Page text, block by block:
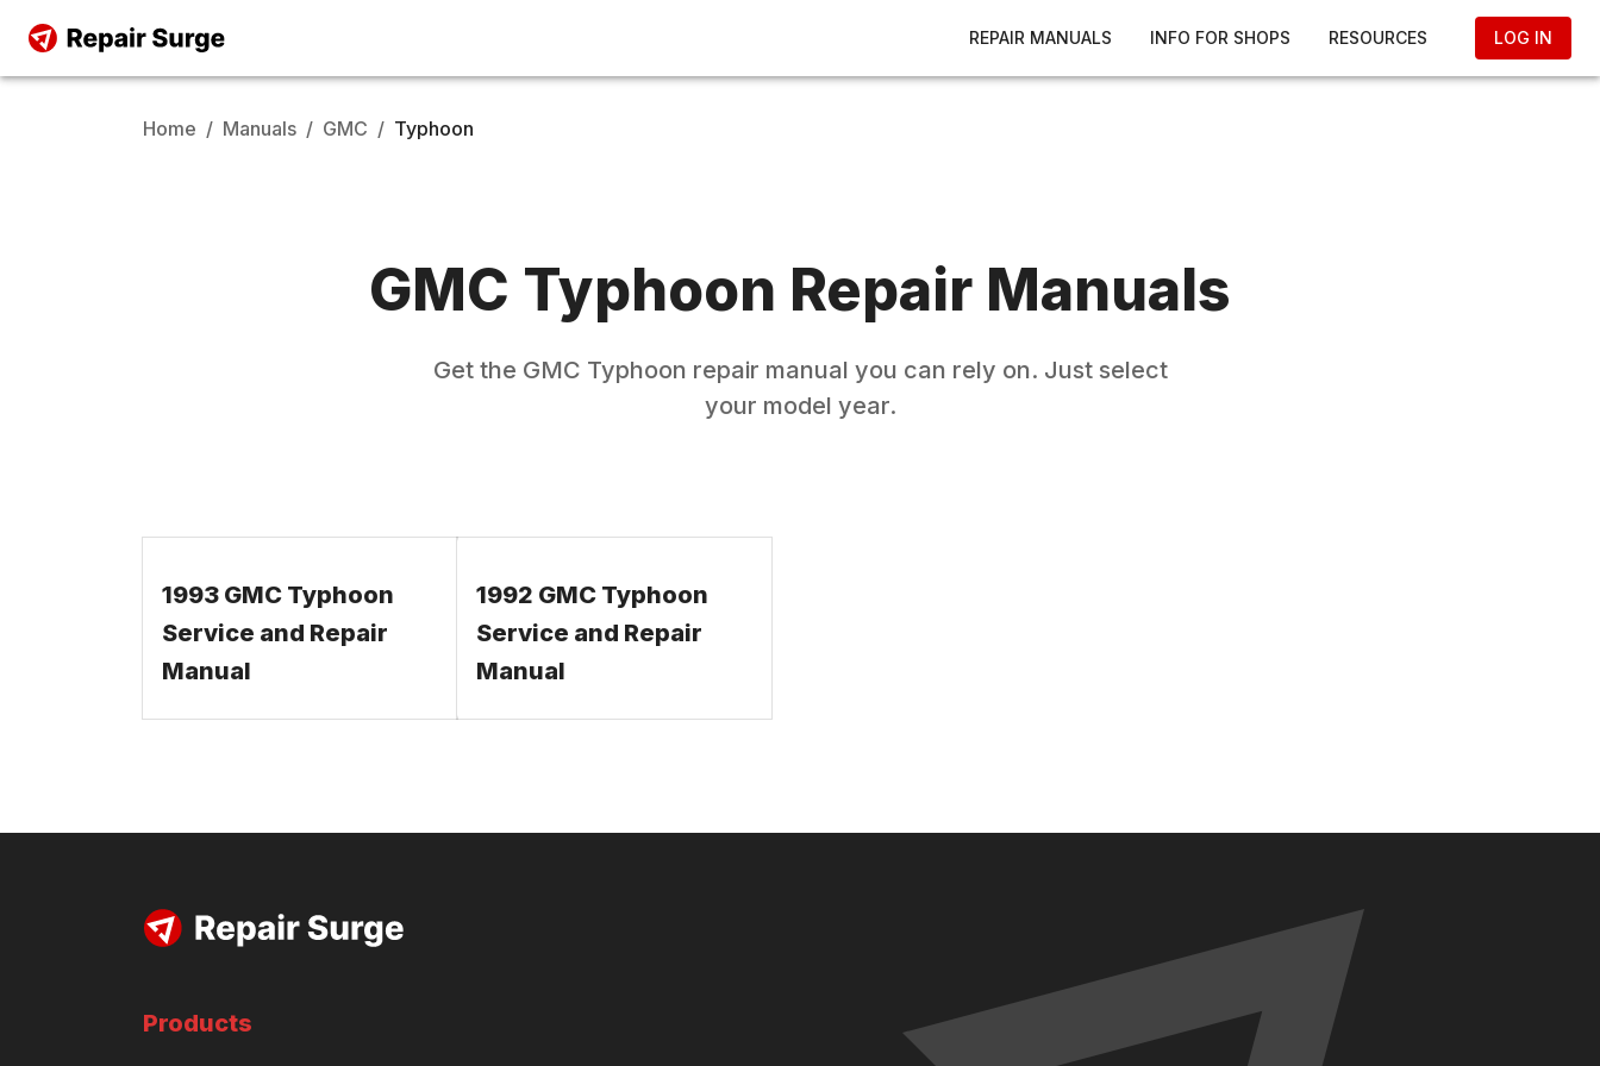
REPAIR MANUALS INFO FOR SHOPS RESOURCES LOG IN
Home / Manuals / GMC / Typhoon
GMC Typhoon Repair Manuals
Get the GMC Typhoon repair manual you can rely on. Just select
your model year.
1993 GMC Typhoon
Service and Repair
Manual
1992 GMC Typhoon
Service and Repair
Manual
Products